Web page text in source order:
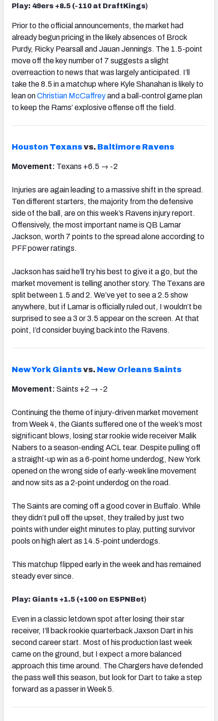
Play: 49ers +8.5 (-110 at DraftKings)
Prior to the official announcements, the market had
already begun pricing in the likely absences of Brock
Purdy, Ricky Pearsall and Jauan Jennings. The 1.5-point
move off the key number of 7 suggests a slight
overreaction to news that was largely anticipated. I’ll
take the 8.5 in a matchup where Kyle Shanahan is likely to
lean onChristian McCaffreyand a ball-control game plan
to keep the Rams’ explosive offense off the field.
Houston Texansvs. Baltimore Ravens
Movement: Texans +6.5 → -2
Injuries are again leading to a massive shift in the spread.
Ten different starters, the majority from the defensive
side of the ball, are on this week’s Ravens injury report.
Offensively, the most important name is QB Lamar
Jackson, worth 7 points to the spread alone according to
PFF power ratings.
Jackson has said he’ll try his best to give it a go, but the
market movement is telling another story. The Texans are
split between 1.5 and 2. We’ve yet to see a 2.5 show
anywhere, but if Lamar is officially ruled out, I wouldn’t be
surprised to see a 3 or 3.5 appear on the screen. At that
point, I’d consider buying back into the Ravens.
New York Giantsvs. New Orleans Saints
Movement: Saints +2 → -2
Continuing the theme of injury-driven market movement
from Week 4, the Giants suffered one of the week’s most
significant blows, losing star rookie wide receiver Malik
Nabers to a season-ending ACL tear. Despite pulling off
a straight-up win as a 6-point home underdog, New York
opened on the wrong side of early-week line movement
and now sits as a 2-point underdog on the road.
The Saints are coming off a good cover in Buffalo. While
they didn’t pull off the upset, they trailed by just two
points with under eight minutes to play, putting survivor
pools on high alert as 14.5-point underdogs.
This matchup flipped early in the week and has remained
steady ever since.
Play: Giants +1.5 (+100 on ESPNBet)
Even in a classic letdown spot after losing their star
receiver, I’ll back rookie quarterback Jaxson Dart in his
second career start. Most of his production last week
came on the ground, but I expect a more balanced
approach this time around. The Chargers have defended
the pass well this season, but look for Dart to take a step
forward as a passer in Week 5.